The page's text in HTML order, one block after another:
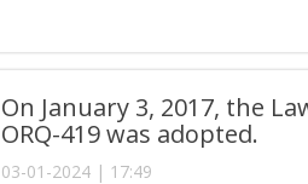
On January 3, 2017, the
ORQ-419 was adopted.
03-01-2024 | 17:49